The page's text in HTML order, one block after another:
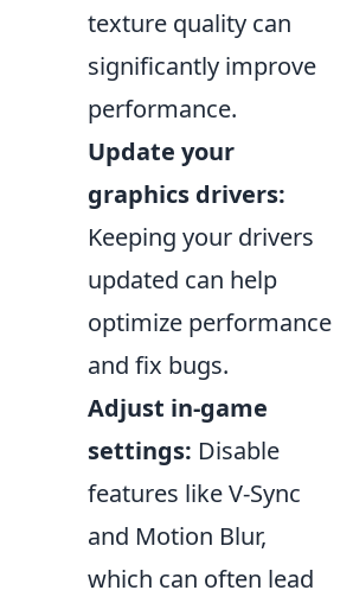
texture quality can
significantly improve
performance.
Update your
graphics drivers:
Keeping your drivers
updated can help
optimize performance
and fix bugs.
Adjust in-game
settings: Disable
features like V-Sync
and Motion Blur,
which can often lead